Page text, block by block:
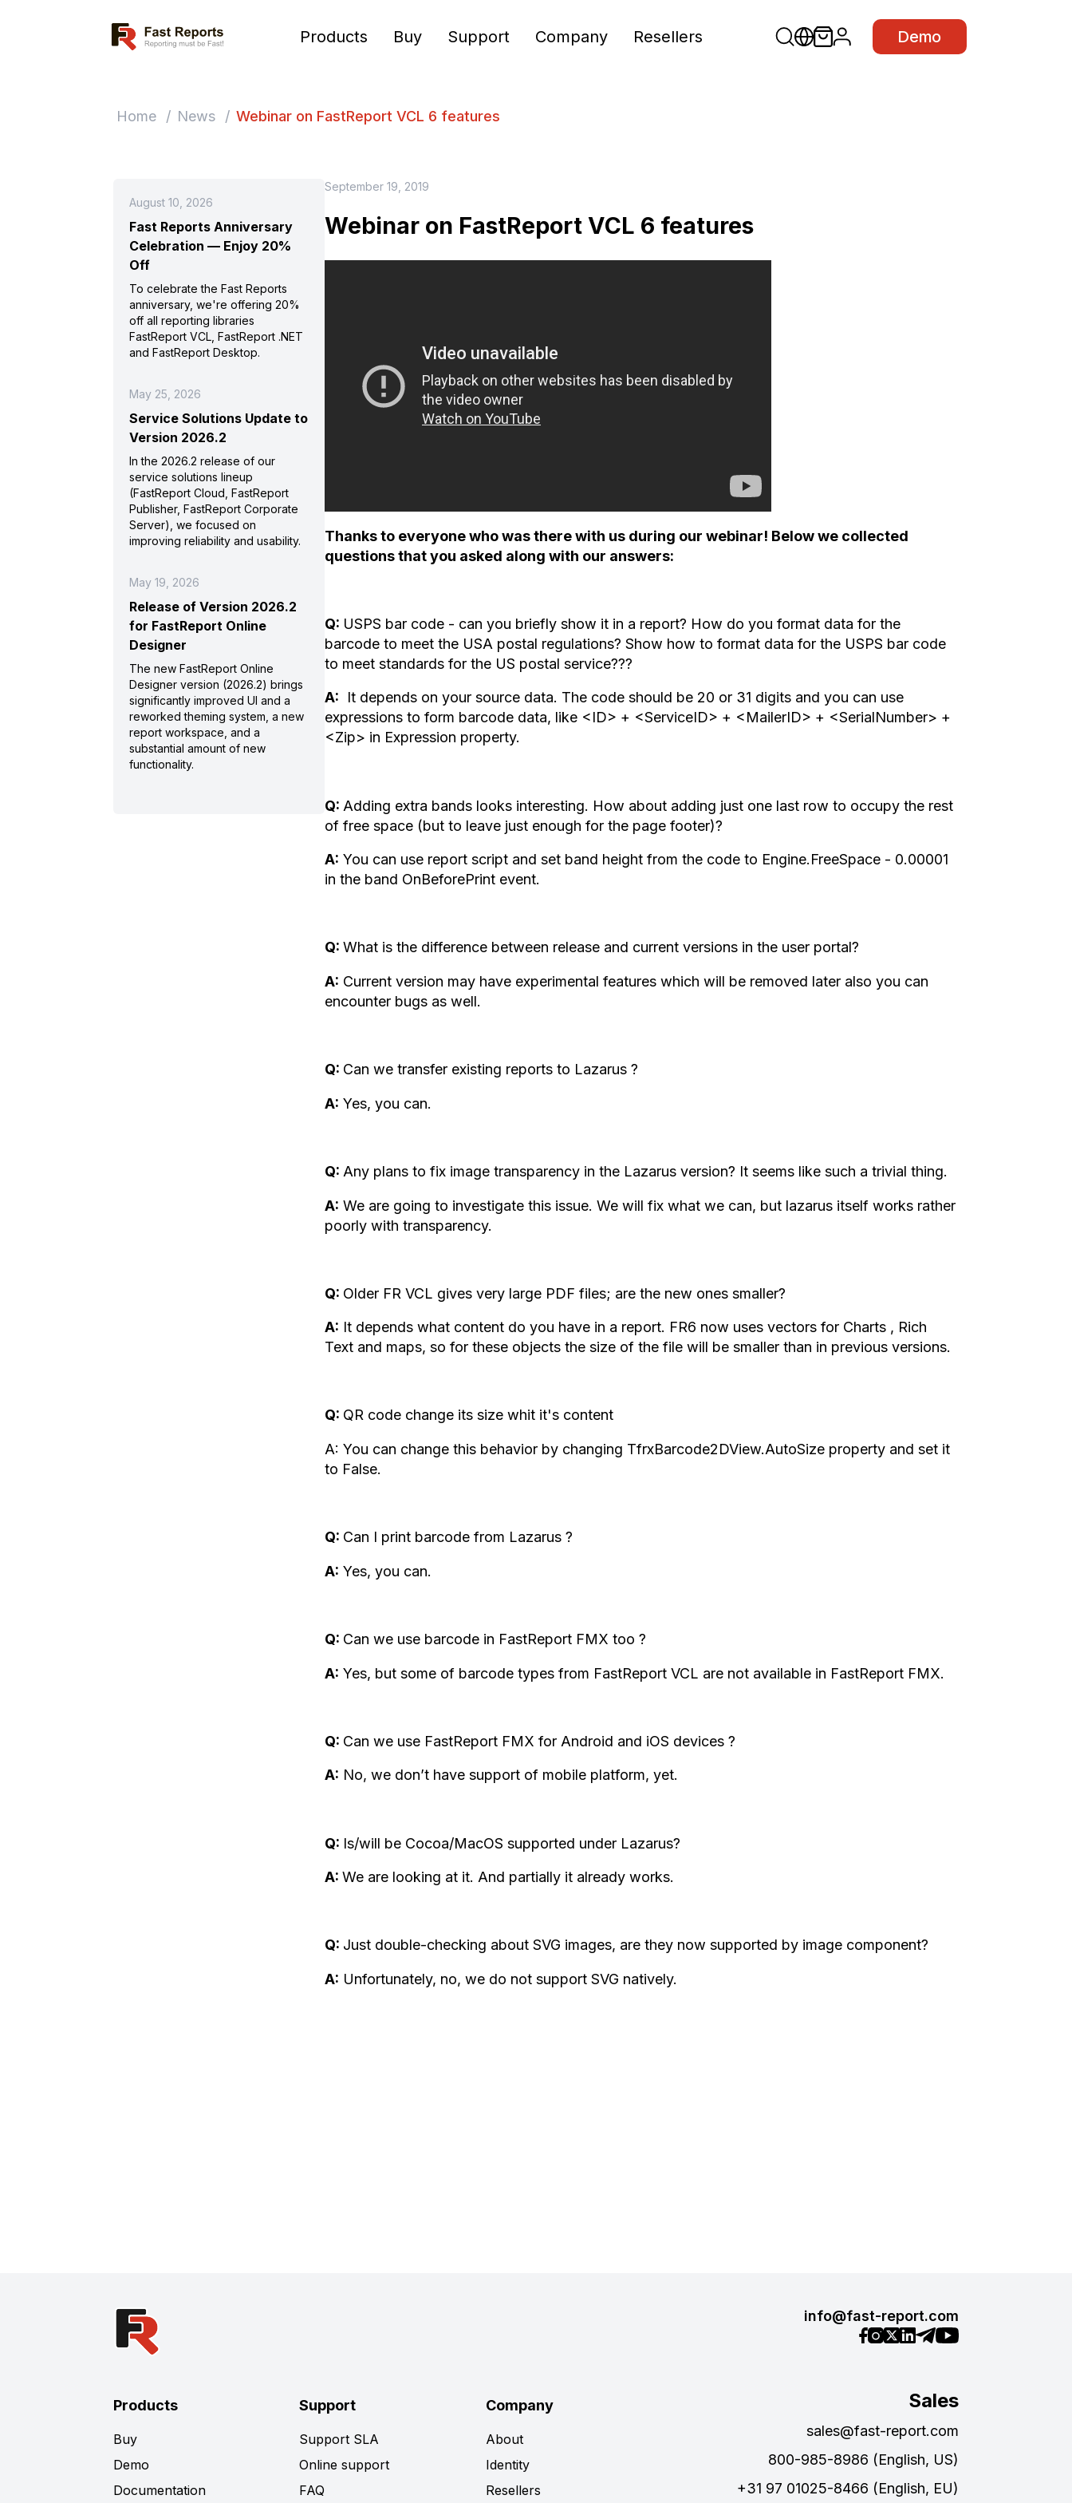
Fast Reports Products Buy Support Company Resellers Demo
Home / News / Webinar on FastReport VCL 6 features
September 19, 2019
Webinar on FastReport VCL 6 features
Thanks to everyone who was there with us during our webinar! Below we collected
questions that you asked along with our answers:
Q: USPS bar code - can you briefly show it in a report? How do you format data for the
barcode to meet the USA postal regulations? Show how to format data for the USPS bar code
to meet standards for the US postal service???
A: It depends on your source data. The code should be 20 or 31 digits and you can use
expressions to form barcode data, like <ID> + <ServiceID> + <MailerID> + <SerialNumber> +
<Zip> in Expression property.
Q: Adding extra bands looks interesting. How about adding just one last row to occupy the rest
of free space (but to leave just enough for the page footer)?
A: You can use report script and set band height from the code to Engine.FreeSpace - 0.00001
in the band OnBeforePrint event.
Q: What is the difference between release and current versions in the user portal?
A: Current version may have experimental features which will be removed later also you can
encounter bugs as well.
Q: Can we transfer existing reports to Lazarus ?
A: Yes, you can.
Q: Any plans to fix image transparency in the Lazarus version? It seems like such a trivial thing.
A: We are going to investigate this issue. We will fix what we can, but lazarus itself works rather
poorly with transparency.
Q: Older FR VCL gives very large PDF files; are the new ones smaller?
A: It depends what content do you have in a report. FR6 now uses vectors for Charts , Rich
Text and maps, so for these objects the size of the file will be smaller than in previous versions.
Q: QR code change its size whit it's content
A: You can change this behavior by changing TfrxBarcode2DView.AutoSize property and set it
to False.
Q: Can I print barcode from Lazarus ?
A: Yes, you can.
Q: Can we use barcode in FastReport FMX too ?
A: Yes, but some of barcode types from FastReport VCL are not available in FastReport FMX.
Q: Can we use FastReport FMX for Android and iOS devices ?
A: No, we don’t have support of mobile platform, yet.
Q: Is/will be Cocoa/MacOS supported under Lazarus?
A: We are looking at it. And partially it already works.
Q: Just double-checking about SVG images, are they now supported by image component?
A: Unfortunately, no, we do not support SVG natively.
August 10, 2026
Fast Reports Anniversary
Celebration — Enjoy 20%
Off
To celebrate the Fast Reports
anniversary, we're offering 20%
off all reporting libraries
FastReport VCL, FastReport .NET
and FastReport Desktop.
May 25, 2026
Service Solutions Update to
Version 2026.2
In the 2026.2 release of our
service solutions lineup
(FastReport Cloud, FastReport
Publisher, FastReport Corporate
Server), we focused on
improving reliability and usability.
May 19, 2026
Release of Version 2026.2
for FastReport Online
Designer
The new FastReport Online
Designer version (2026.2) brings
significantly improved UI and a
reworked theming system, a new
report workspace, and a
substantial amount of new
functionality.
info@fast-report.com
Sales
sales@fast-report.com
800-985-8986 (English, US)
+31 97 01025-8466 (English, EU)
Products
Buy
Demo
Documentation
Support
Support SLA
Online support
FAQ
Company
About
Identity
Resellers